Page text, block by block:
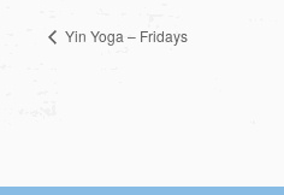
Yin Yoga – Fridays